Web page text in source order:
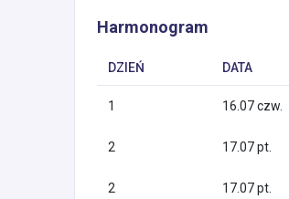
Harmonogram
DZIEŃ DATA
1 16.07 czw.
2 17.07 pt.
2 17.07 pt.